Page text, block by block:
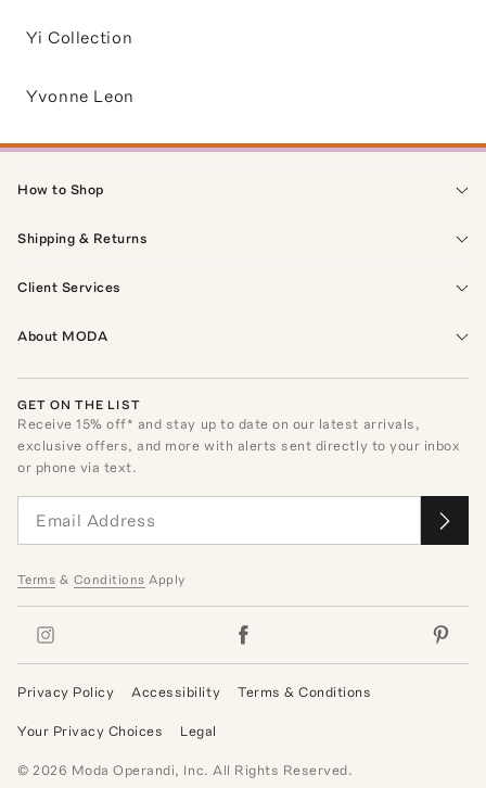
Yi Collection
Yvonne Leon
How to Shop
Shipping & Returns
Client Services
About MODA
GET ON THE LIST
Receive15% off* and stay up to date on our latest arrivals,
exclusive offers, and more with alerts sent directly to your inbox
or phone via text.
Terms & Conditions Apply
Privacy Policy Accessibility Terms & Conditions
Your Privacy Choices Legal
©2026 Moda Operandi, Inc. All Rights Reserved.